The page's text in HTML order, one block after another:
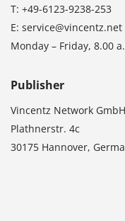
T: +49-6123-9238-253
E: service@vincentz.net
Monday – Friday, 8.00
Publisher
Vincentz Network
Plathnerstr. 4c
30175 Hannover,